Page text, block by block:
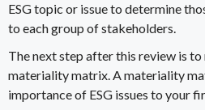
ESG topic or issue to determine
to each group of stakeholders.
The next step after this review is to
materiality matrix. A materiality
importance of ESG issues to your